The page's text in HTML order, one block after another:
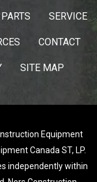
PARTS SERVICE
CONTACT
SITE MAP
Equipment
Canada ST, LP.
independently within